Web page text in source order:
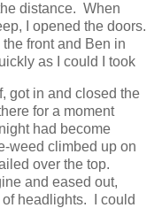
distance. When
I opened the doors.
front and Ben in
as I could I took
got in and closed the
for a moment
had become
weed climbed up on
over the top.
and eased out,
headlights. I could